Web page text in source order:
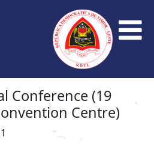
Conference (19
Centre)